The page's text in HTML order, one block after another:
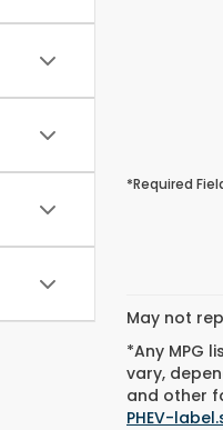
*Required
May not
*Any MPG
vary,
and other
PHEV-